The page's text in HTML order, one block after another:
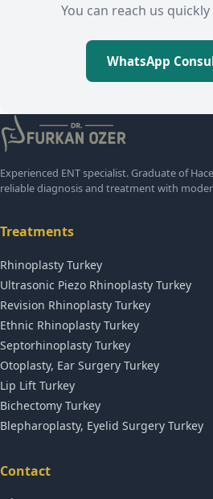
You can reach us
WhatsApp
Experienced ENT specialist. Graduate of
reliable diagnosis and treatment with
Treatments
Rhinoplasty Turkey
Ultrasonic Piezo Rhinoplasty Turkey
Revision Rhinoplasty Turkey
Ethnic Rhinoplasty Turkey
Septorhinoplasty Turkey
Otoplasty, Ear Surgery Turkey
Lip Lift Turkey
Bichectomy Turkey
Blepharoplasty, Eyelid Surgery Turkey
Contact